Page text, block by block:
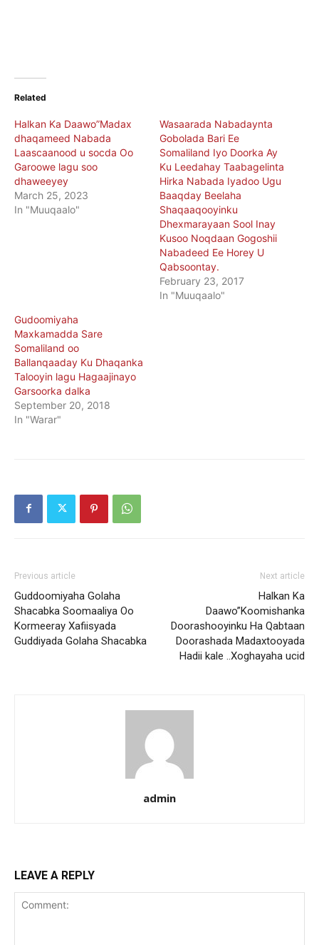
Related
Halkan Ka Daawo”Madax
dhaqameed Nabada
Laascaanood u socda Oo
Garoowe lagu soo
dhaweeyey
March 25, 2023
In "Muuqaalo"
Wasaarada Nabadaynta
Gobolada Bari Ee
Somaliland Iyo Doorka Ay
Ku Leedahay Taabagelinta
Hirka Nabada Iyadoo Ugu
Baaqday Beelaha
Shaqaaqooyinku
Dhexmarayaan Sool Inay
Kusoo Noqdaan Gogoshii
Nabadeed Ee Horey U
Qabsoontay.
February 23, 2017
In "Muuqaalo"
Gudoomiyaha
Maxkamadda Sare
Somaliland oo
Ballanqaaday Ku Dhaqanka
Talooyin lagu Hagaajinayo
Garsoorka dalka
September 20, 2018
In "Warar"
Previous article
Guddoomiyaha Golaha
Shacabka Soomaaliya Oo
Kormeeray Xafiisyada
Guddiyada Golaha Shacabka
Next article
Halkan Ka
Daawo”Koomishanka
Doorashooyinku Ha Qabtaan
Doorashada Madaxtooyada
Hadii kale ..Xoghayaha ucid
admin
LEAVE A REPLY